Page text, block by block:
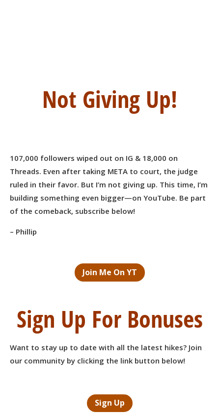
Not Giving Up!
107,000 followers wiped out on IG & 18,000 on
Threads. Even after taking META to court, the judge
ruled in their favor. But I’m not giving up. This time, I’m
building something even bigger—on YouTube. Be part
of the comeback, subscribe below!
– Phillip
Join Me On YT
Sign Up For Bonuses
Want to stay up to date with all the latest hikes? Join
our community by clicking the link button below!
Sign Up